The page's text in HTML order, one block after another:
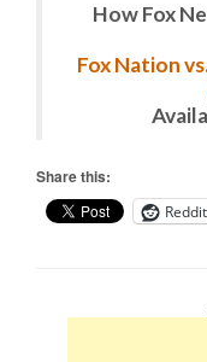
How Fox
Fox Nation
Share this:
Reddit